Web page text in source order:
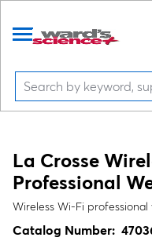
La Crosse
Professional
Wireless Wi‑Fi
Catalog Number: